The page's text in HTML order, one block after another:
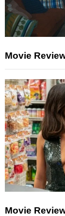
Movie
Movie